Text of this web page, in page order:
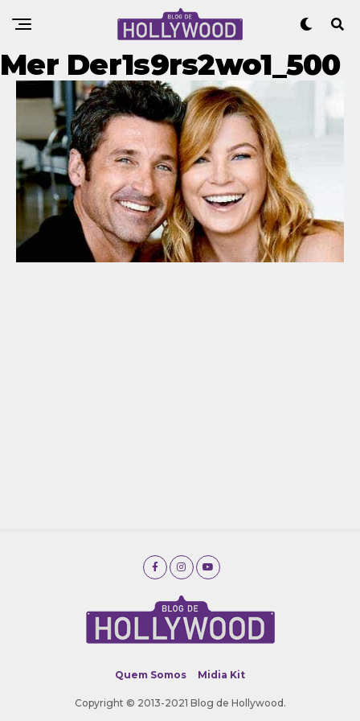
Mer Der1s9rs2wo1_500
Quem Somos Midia Kit
Copyright © 2013-2021 Blog de Hollywood.